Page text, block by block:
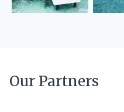
Our Partners